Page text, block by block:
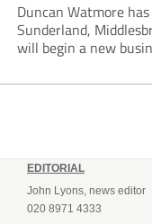
Duncan Watmore
Sunderland,
will begin a new
EDITORIAL
John Lyons, news editor
020 8971 4333